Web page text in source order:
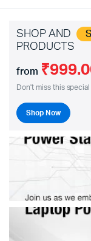
SHOP AND
PRODUCTS
from
Don't miss this
Shop Now